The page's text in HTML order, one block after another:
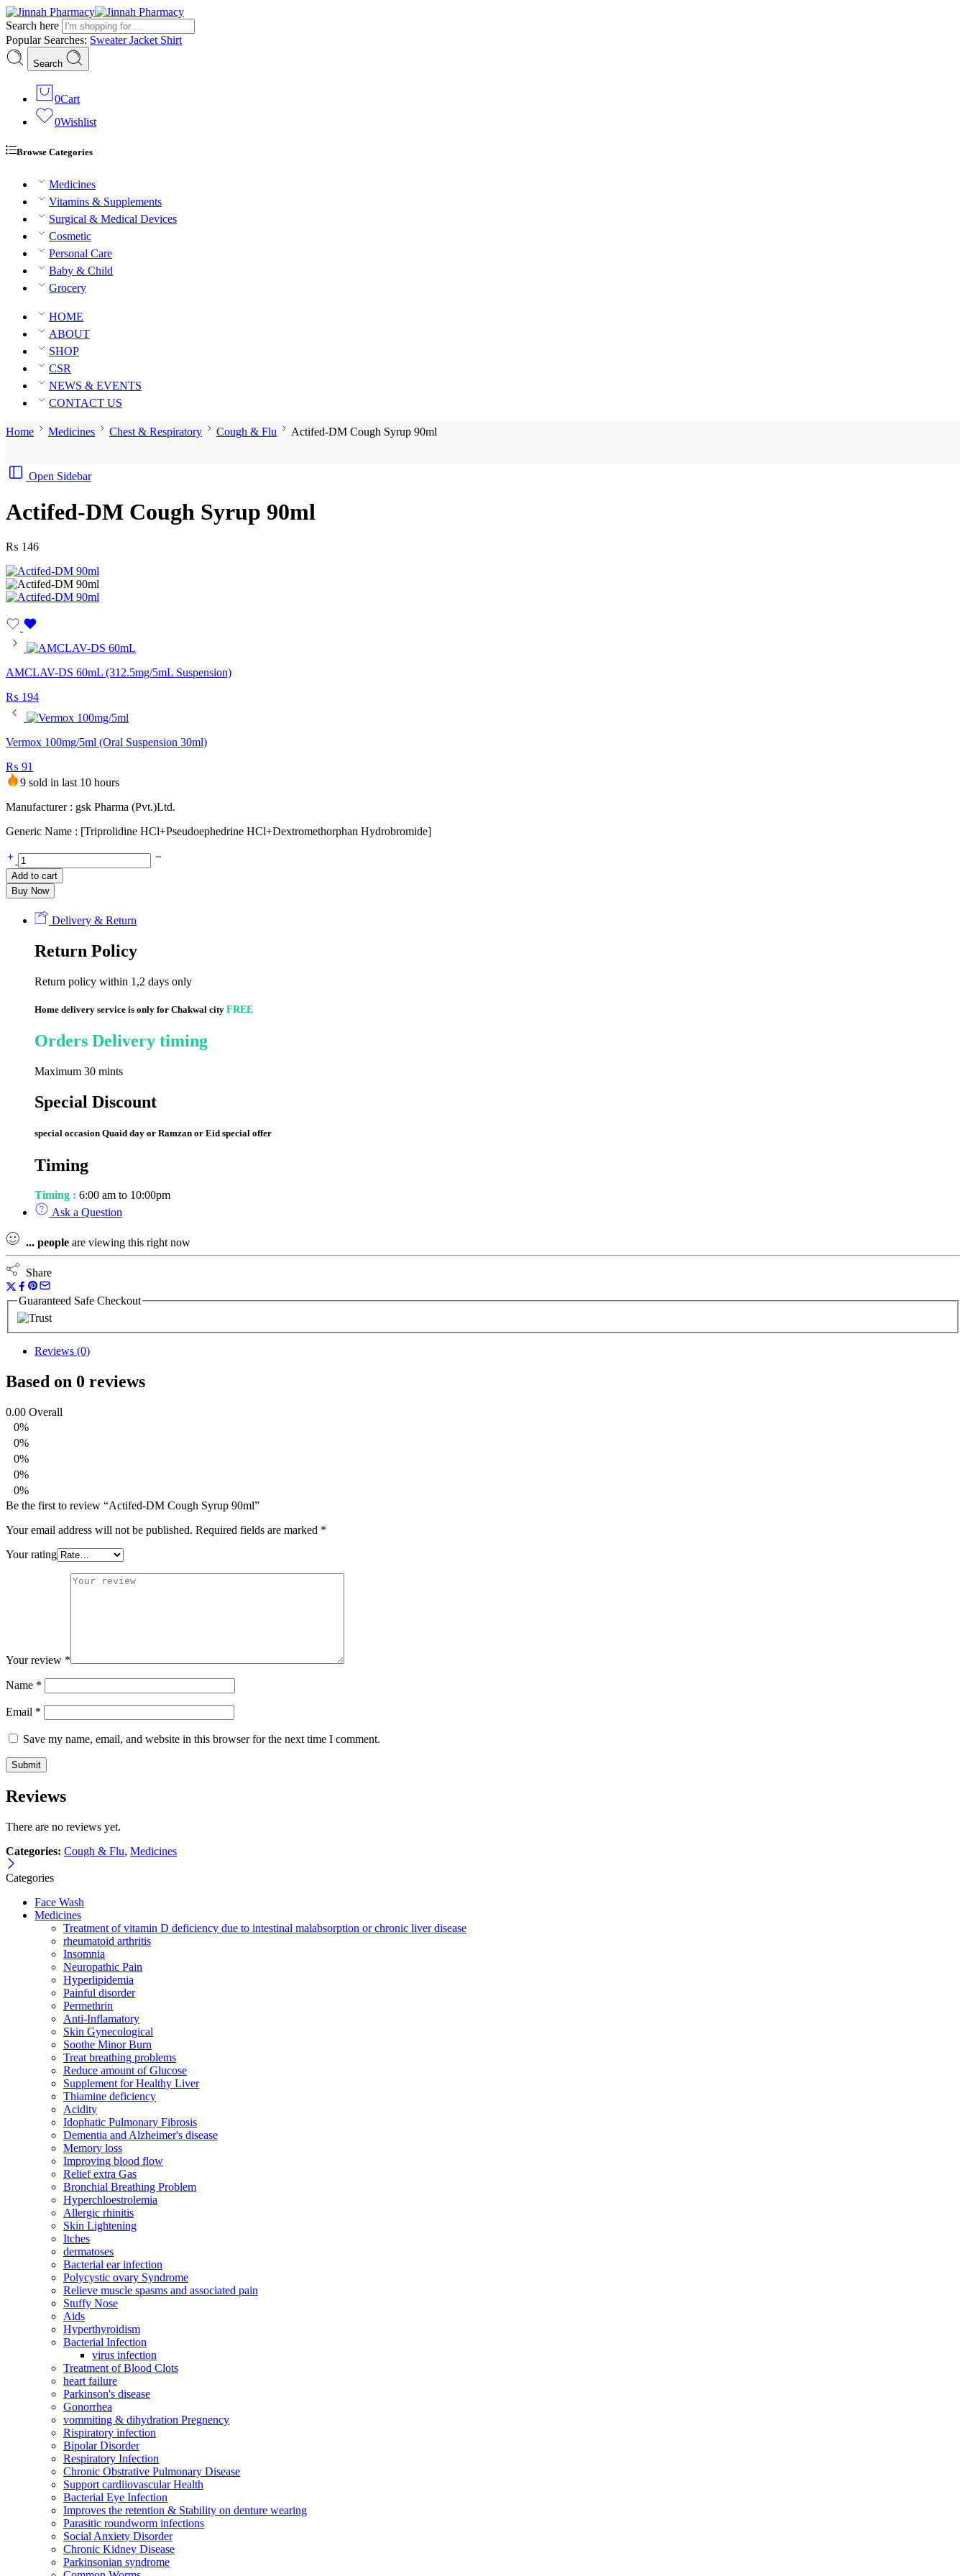
Search here
Popular Searches: SweaterJacket Shirt
Search
0Cart
0Wishlist
Browse Categories
Medicines
Vitamins & Supplements
Surgical & Medical Devices
Cosmetic
Personal Care
Baby & Child
Grocery
HOME
ABOUT
SHOP
CSR
NEWS & EVENTS
CONTACT US
Home Medicines Chest & Respiratory Cough & Flu Actifed-DM Cough Syrup 90ml
Open Sidebar
Actifed-DM Cough Syrup 90ml
₨ 146
AMCLAV-DS 60mL (312.5mg/5mL Suspension)
₨ 194
Vermox 100mg/5ml (Oral Suspension 30ml)
₨ 91
9 sold in last 10 hours
Manufacturer : gsk Pharma (Pvt.)Ltd.
Generic Name : [Triprolidine HCl+Pseudoephedrine HCl+Dextromethorphan Hydrobromide]
Actifed-
DM
Cough
Syrup
quantity
Add to cart
Buy Now
Delivery & Return
Return Policy
Return policy within 1,2 days only
Home delivery service is only for Chakwal city FREE
Orders Delivery timing
Maximum 30 mints
Special Discount
special occasion Quaid day or Ramzan or Eid special offer
Timing
Timing : 6:00 am to 10:00pm
Ask a Question
... people are viewing this right now
Share
Guaranteed Safe Checkout
Reviews (0)
Based on 0 reviews
0.00 Overall
0%
0%
0%
0%
0%
Be the first to review “Actifed-DM Cough Syrup 90ml”
Your email address will not be published. Required fields are marked *
Your rating
Your review *
Name *
Email *
Save my name, email, and website in this browser for the next time I comment.
Reviews
There are no reviews yet.
Categories: Cough & Flu, Medicines
Categories
Face Wash
Medicines
Treatment of vitamin D deficiency due to intestinal malabsorption or chronic liver disease
rheumatoid arthritis
Insomnia
Neuropathic Pain
Hyperlipidemia
Painful disorder
Permethrin
Anti-Inflamatory
Skin Gynecological
Soothe Minor Burn
Treat breathing problems
Reduce amount of Glucose
Supplement for Healthy Liver
Thiamine deficiency
Acidity
Idophatic Pulmonary Fibrosis
Dementia and Alzheimer's disease
Memory loss
Improving blood flow
Relief extra Gas
Bronchial Breathing Problem
Hyperchloestrolemia
Allergic rhinitis
Skin Lightening
Itches
dermatoses
Bacterial ear infection
Polycystic ovary Syndrome
Relieve muscle spasms and associated pain
Stuffy Nose
Aids
Hyperthyroidism
Bacterial Infection
virus infection
Treatment of Blood Clots
heart failure
Parkinson's disease
Gonorrhea
vommiting & dihydration Pregnency
Rispiratory infection
Bipolar Disorder
Respiratory Infection
Chronic Obstrative Pulmonary Disease
Support cardiiovascular Health
Bacterial Eye Infection
Improves the retention & Stability on denture wearing
Parasitic roundworm infections
Social Anxiety Disorder
Chronic Kidney Disease
Parkinsonian syndrome